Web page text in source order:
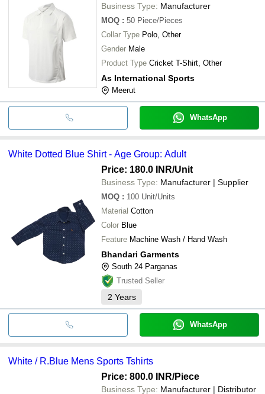
Business Type: Manufacturer
MOQ : 50 Piece/Pieces
Collar Type Polo, Other
Gender Male
Product Type Cricket T-Shirt, Other
As International Sports
Meerut
WhatsApp
White Dotted Blue Shirt - Age Group: Adult
Price: 180.0 INR/Unit
Business Type: Manufacturer | Supplier
MOQ : 100 Unit/Units
Material Cotton
Color Blue
Feature Machine Wash / Hand Wash
Bhandari Garments
South 24 Parganas
Trusted Seller
2 Years
WhatsApp
White / R.Blue Mens Sports Tshirts
Price: 800.0 INR/Piece
Business Type: Manufacturer | Distributor